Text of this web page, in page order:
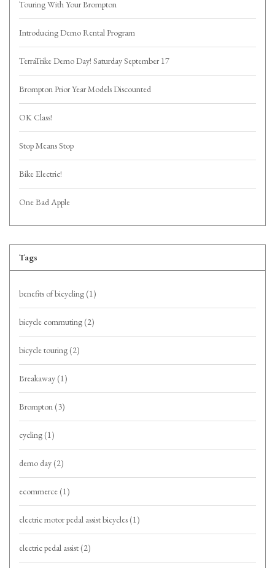
Touring With Your Brompton
Introducing Demo Rental Program
TerraTrike Demo Day! Saturday September 17
Brompton Prior Year Models Discounted
OK Class!
Stop Means Stop
Bike Electric!
One Bad Apple
Tags
benefits of bicycling (1)
bicycle commuting (2)
bicycle touring (2)
Breakaway (1)
Brompton (3)
cycling (1)
demo day (2)
ecommerce (1)
electric motor pedal assist bicycles (1)
electric pedal assist (2)